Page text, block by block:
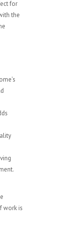
for
the
work is